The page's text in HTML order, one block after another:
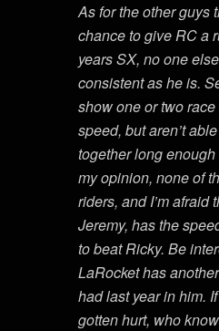
As for the other guys
chance to give RC a
years SX, no one
consistent as he is.
show one or two
speed, but aren’t
together long
my opinion, none of
riders, and I’m afraid
Jeremy, has the
to beat Ricky. Be
LaRocket has
had last year in him.
gotten hurt, who